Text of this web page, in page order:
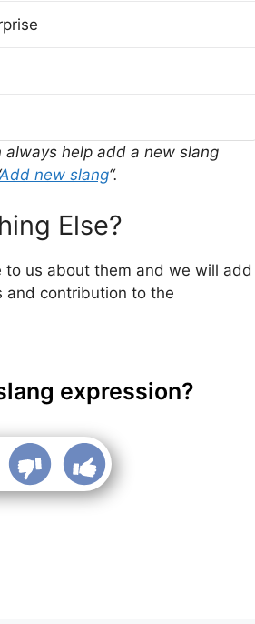
help add a new slang
Add new slang“.
Else?
to us about them and we will add
and contribution to the
expression?